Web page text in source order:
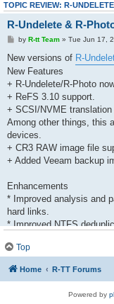
TOPIC REVIEW: R-
R-Undelete & R-
by R-tt Team» Tue Jun 17,
New versions of R-
New Features
+ R-Undelete/R-Photo
+ ReFS 3.10 support.
+ SCSI/NVME
Among other things, this
devices.
+ CR3 RAW image file
+ Added Veeam backup
Enhancements
* Improved analysis and
hard links.
* Improved NTFS
Bug Fixes
- Incorrect S.M.A.R.T.
- The program could
- Valid jpg files were
Top
Home R-TT Forums
Powered by